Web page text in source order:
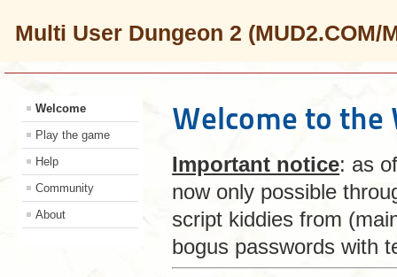
Multi User Dungeon 2 (MUD2.COM/
Welcome
Play the game
Help
Community
About
Welcome to
Important notice: as
now only possible
script kiddies from
bogus passwords with